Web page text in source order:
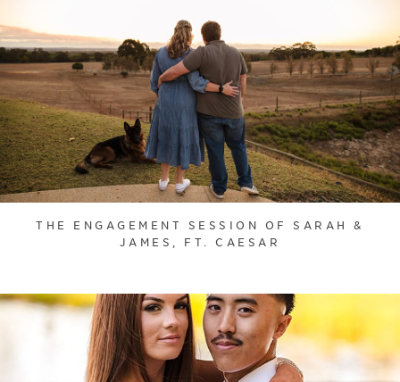
THE ENGAGEMENT SESSION OF SARAH &
JAMES, FT. CAESAR